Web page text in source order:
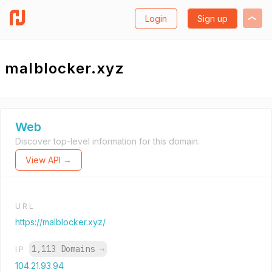
Login Sign up
malblocker.xyz
Web
Discover top-level information for this domain.
View API →
URL
https://malblocker.xyz/
IP 1,113 Domains →
104.21.93.94